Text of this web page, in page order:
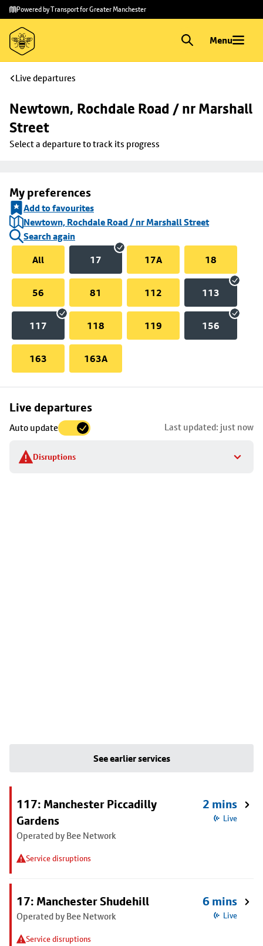
Skip to
main
content
Skip
to
footer
Powered by Transport for Greater Manchester
Menu
Live departures
Newtown, Rochdale Road / nr Marshall
Street
Select a departure to track its progress
My preferences
Add to favourites
Newtown, Rochdale Road / nr Marshall Street
Search again
All
17 17A 18
56 81 112 113
117 118 119 156
163 163A
Live departures
Auto update Last updated: just now
Disruptions
Skip
to
stop
details
See earlier services
117: Manchester Piccadilly
Gardens
Operated by Bee Network
Service disruptions
2 mins
Live
17: Manchester Shudehill
Operated by Bee Network
Service disruptions
6 mins
Live